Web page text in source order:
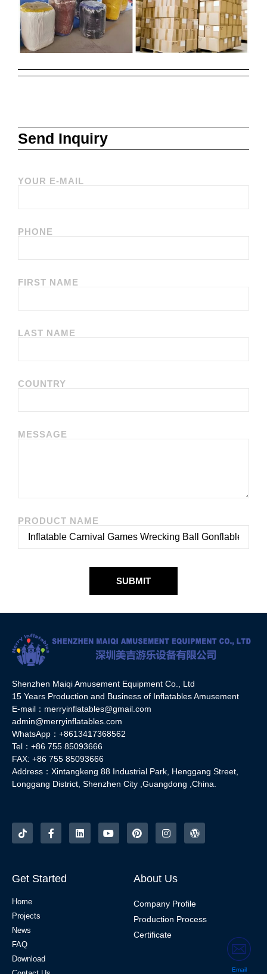
Send Inquiry
YOUR E-MAIL
PHONE
FIRST NAME
LAST NAME
COUNTRY
MESSAGE
PRODUCT NAME
SUBMIT
Shenzhen Maiqi Amusement Equipment Co., Ltd
15 Years Production and Business of Inflatables Amusement
E-mail：merryinflatables@gmail.com
admin@merryinflatables.com
WhatsApp：+8613417368562
Tel：+86 755 85093666
FAX: +86 755 85093666
Address：Xintangkeng 88 Industrial Park, Henggang Street,
Longgang District, Shenzhen City ,Guangdong ,China.
Get Started
Home
Projects
News
FAQ
Download
About Us
Company Profile
Production Process
Certificate
Email